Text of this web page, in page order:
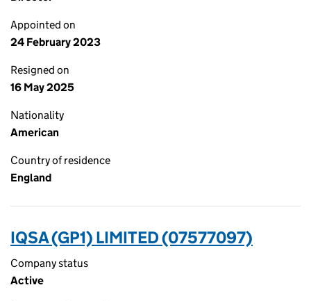
Appointed on
24 February 2023
Resigned on
16 May 2025
Nationality
American
Country of residence
England
IQSA (GP1) LIMITED (07577097)
Company status
Active